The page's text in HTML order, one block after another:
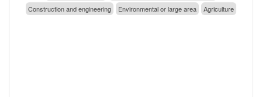
Construction and engineering
Environmental or large area Agriculture